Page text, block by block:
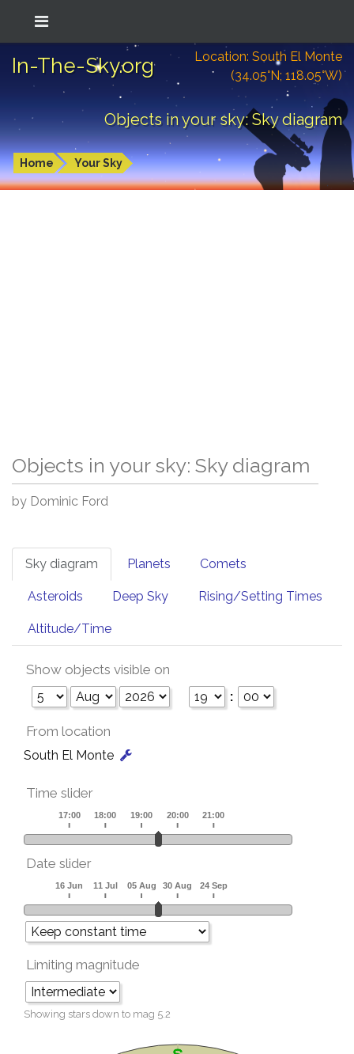
In-The-Sky.org
Location: South El Monte
(34.05°N; 118.05°W)
Objects in your sky: Sky diagram
Home Your Sky
Objects in your sky: Sky diagram
by Dominic Ford
Sky diagram Planets Comets
Asteroids Deep Sky Rising/Setting Times
Altitude/Time
Show objects visible on
:
From location
South El Monte
Time slider
Date slider
Limiting magnitude
Showing stars down to mag 5.2